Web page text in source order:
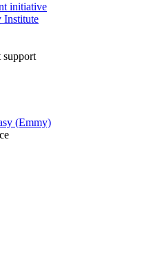
initiative
Institute
support
(Emmy)